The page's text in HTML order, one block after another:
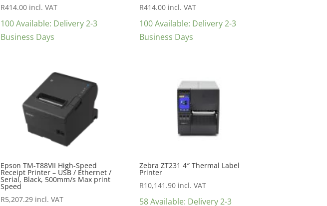
R414.00 incl. VAT
100 Available: Delivery 2-3
Business Days
R414.00 incl. VAT
100 Available: Delivery 2-3
Business Days
Epson TM-T88VII High-Speed
Receipt Printer – USB / Ethernet /
Serial, Black, 500mm/s Max print
Speed
R5,207.29 incl. VAT
Zebra ZT231 4″ Thermal Label
Printer
R10,141.90 incl. VAT
58 Available: Delivery 2-3